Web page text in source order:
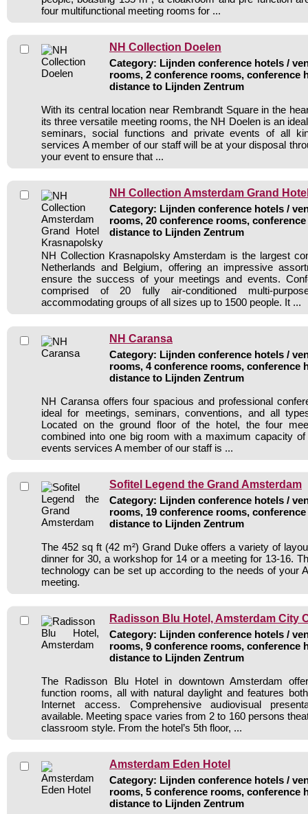
four multifunctional meeting rooms for ...
NH Collection Doelen
Category: Lijnden conference hotels /
rooms, 2 conference rooms, conference
distance to Lijnden Zentrum
With its central location near Rembrandt Square in the
its three versatile meeting rooms, the NH Doelen is an
seminars, social functions and private events of all
services A member of our staff will be at your disposal
your event to ensure that ...
NH Collection Amsterdam Grand
Category: Lijnden conference hotels /
rooms, 20 conference rooms,
distance to Lijnden Zentrum
NH Collection Krasnapolsky Amsterdam is the largest
Netherlands and Belgium, offering an impressive
ensure the success of your meetings and events.
comprised of 20 fully air-conditioned multi-
accommodating groups of all sizes up to 1500 people. It ...
NH Caransa
Category: Lijnden conference hotels /
rooms, 4 conference rooms, conference
distance to Lijnden Zentrum
NH Caransa offers four spacious and professional
ideal for meetings, seminars, conventions, and all
Located on the ground floor of the hotel, the four
combined into one big room with a maximum capacity of
events services A member of our staff is ...
Sofitel Legend the Grand Amsterdam
Category: Lijnden conference hotels /
rooms, 19 conference rooms,
distance to Lijnden Zentrum
The 452 sq ft (42 m²) Grand Duke offers a variety of
dinner for 30, a workshop for 14 or a meeting for 13-16.
technology can be set up according to the needs of your
meeting.
Radisson Blu Hotel, Amsterdam City
Category: Lijnden conference hotels /
rooms, 9 conference rooms, conference
distance to Lijnden Zentrum
The Radisson Blu Hotel in downtown Amsterdam
function rooms, all with natural daylight and features
Internet access. Comprehensive audiovisual
available. Meeting space varies from 2 to 160 persons
classroom style. From the hotel’s 5th floor, ...
Amsterdam Eden Hotel
Category: Lijnden conference hotels /
rooms, 5 conference rooms, conference
distance to Lijnden Zentrum